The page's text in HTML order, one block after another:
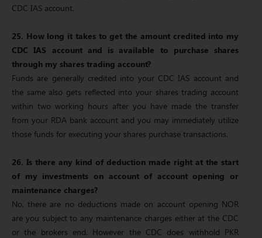
CDC IAS account.
25. How long it takes to get the amount credited into my
CDC IAS account and is available to purchase shares
through my shares trading account?
Funds are generally credited into your CDC IAS account and
the same also gets reflected into your shares trading account
within two working hours after you have made the transfer
from your RDA bank account and you may immediately utilize
those funds for executing your shares purchase transactions.
26. Is there any kind of deduction made right at the start
of my investments on account of account opening or
maintenance charges?
No, there are no deductions made on account opening NOR
are you subject to any maintenance charges either at the CDC
or the brokers end. However the CDC does withhold PKR